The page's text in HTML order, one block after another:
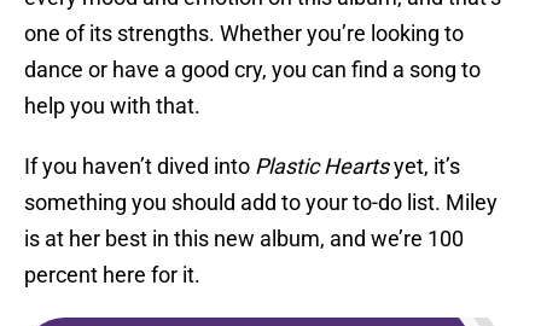
one of its strengths. Whether you’re looking to
dance or have a good cry, you can find a song to
help you with that.
If you haven’t dived into Plastic Heartsyet, it’s
something you should add to your to-do list. Miley
is at her best in this new album, and we’re 100
percent here for it.